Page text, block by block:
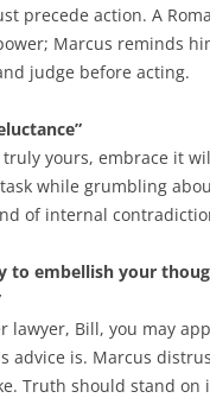
precede action. A
Marcus reminds
judge before acting.
yours, embrace it
while grumbling
of internal
to embellish your
lawyer, Bill, you may
advice is. Marcus
Truth should stand on